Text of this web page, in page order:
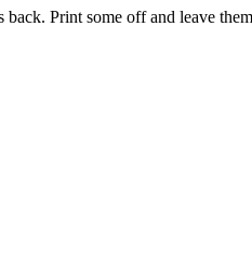
Print some off and leave